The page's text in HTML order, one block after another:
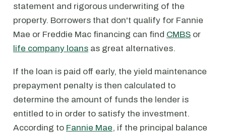
statement and rigorous underwriting of the
property. Borrowers that don't qualify for Fannie
Mae or Freddie Mac financing can find CMBS or
life company loans as great alternatives.
If the loan is paid off early, the yield maintenance
prepayment penalty is then calculated to
determine the amount of funds the lender is
entitled to in order to satisfy the investment.
According to Fannie Mae, if the principal balance